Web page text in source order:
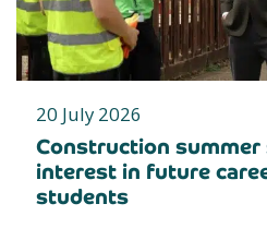
20 July 2026
Construction summer
interest in future
students